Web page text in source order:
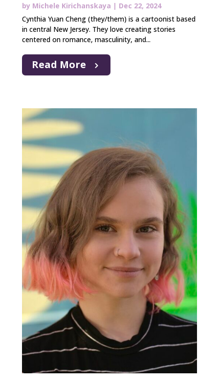
by Michele Kirichanskaya | Dec 22, 2024
Cynthia Yuan Cheng (they/them) is a cartoonist based
in central New Jersey. They love creating stories
centered on romance, masculinity, and...
Read More